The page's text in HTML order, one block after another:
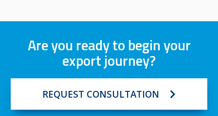
Are you ready to begin your
export journey?
REQUEST CONSULTATION